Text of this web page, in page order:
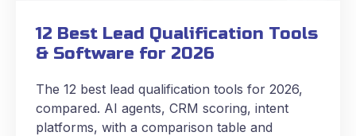
12 Best Lead Qualification Tools
& Software for 2026
The 12 best lead qualification tools for 2026,
compared. AI agents, CRM scoring, intent
platforms, with a comparison table and